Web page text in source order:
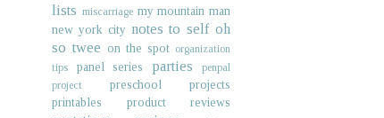
lists miscarriage my mountain man
new york city notes to self oh
so twee on the spot organization
tips
panel series parties
penpal
project
preschool projects
printables
product reviews